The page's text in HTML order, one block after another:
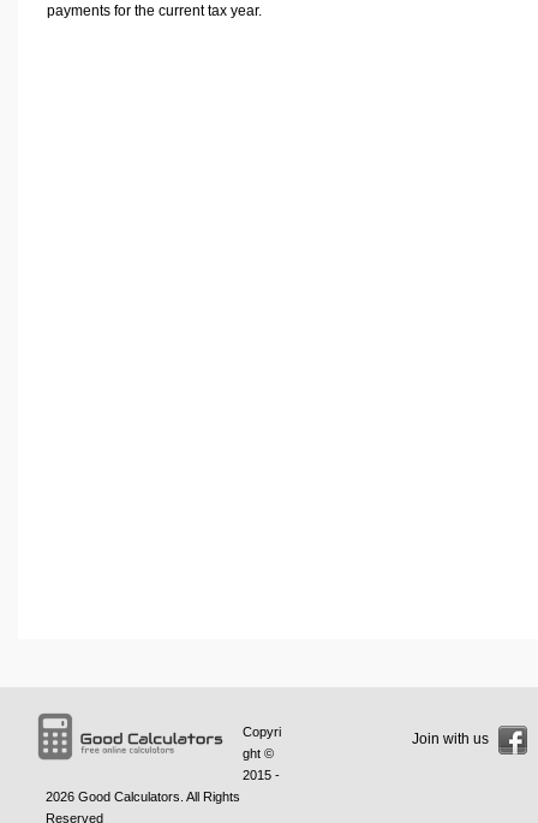
payments for the current tax year.
Copyri
ght ©
2015 -
2026 Good Calculators . All Rights
Reserved
Join with us